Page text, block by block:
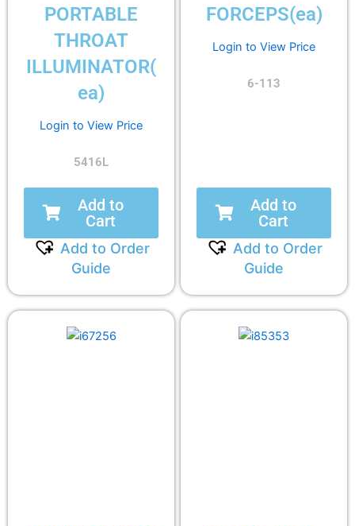
PORTABLE
THROAT
ILLUMINATOR(
ea)
Login to View Price
5416L
Add to
Cart
Add to Order
Guide
FORCEPS(ea)
Login to View Price
6-113
Add to
Cart
Add to Order
Guide